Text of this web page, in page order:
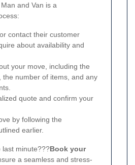
and Van is a
contact their customer
about availability and
your move, including the
the number of items, and any
quote and confirm your
by following the
earlier.
last minute???Book your
a seamless and stress-